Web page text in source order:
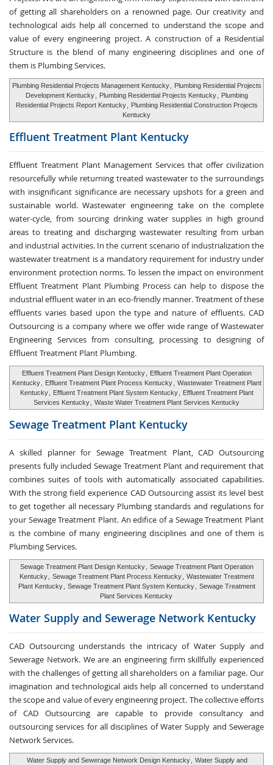
of getting all shareholders on a renowned page. Our creativity and
technological aids help all concerned to understand the scope and
value of every engineering project. A construction of a Residential
Structure is the blend of many engineering disciplines and one of
them is Plumbing Services.
Plumbing Residential Projects Management Kentucky
Plumbing Residential Projects
Development Kentucky
Plumbing Residential Projects Kentucky
Plumbing
Residential Projects Report Kentucky
Plumbing Residential Construction Projects
Kentucky
Effluent Treatment Plant Kentucky
Effluent Treatment Plant Management Services that offer civilization
resourcefully while returning treated wastewater to the surroundings
with insignificant significance are necessary upshots for a green and
sustainable world. Wastewater engineering take on the complete
water-cycle, from sourcing drinking water supplies in high ground
areas to treating and discharging wastewater resulting from urban
and industrial activities. In the current scenario of industrialization the
wastewater treatment is a mandatory requirement for industry under
environment protection norms. To lessen the impact on environment
Effluent Treatment Plant Plumbing Process can help to dispose the
industrial effluent water in an eco-friendly manner. Treatment of these
effluents varies based upon the type and nature of effluents. CAD
Outsourcing is a company where we offer wide range of Wastewater
Engineering Services from consulting, processing to designing of
Effluent Treatment Plant Plumbing.
Effluent Treatment Plant Design Kentucky
Effluent Treatment Plant Operation
Kentucky
Effluent Treatment Plant Process Kentucky
Wastewater Treatment Plant
Kentucky
Effluent Treatment Plant System Kentucky
Effluent Treatment Plant
Services Kentucky
Waste Water Treatment Plant Services Kentucky
Sewage Treatment Plant Kentucky
A skilled planner for Sewage Treatment Plant, CAD Outsourcing
presents fully included Sewage Treatment Plant and requirement that
combines suites of tools with automatically associated capabilities.
With the strong field experience CAD Outsourcing assist its level best
to get together all necessary Plumbing standards and regulations for
your Sewage Treatment Plant. An edifice of a Sewage Treatment Plant
is the combine of many engineering disciplines and one of them is
Plumbing Services.
Sewage Treatment Plant Design Kentucky
Sewage Treatment Plant Operation
Kentucky
Sewage Treatment Plant Process Kentucky
Wastewater Treatment
Plant Kentucky
Sewage Treatment Plant System Kentucky
Sewage Treatment
Plant Services Kentucky
Water Supply and Sewerage Network Kentucky
CAD Outsourcing understands the intricacy of Water Supply and
Sewerage Network. We are an engineering firm skillfully experienced
with the challenges of getting all shareholders on a familiar page. Our
imagination and technological aids help all concerned to understand
the scope and value of every engineering project. The collective efforts
of CAD Outsourcing are capable to provide consultancy and
outsourcing services for all disciplines of Water Supply and Sewerage
Network Services.
Water Supply and Sewerage Network Design Kentucky Water Supply and